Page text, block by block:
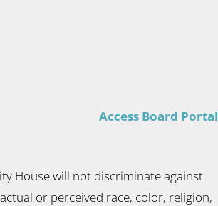
Access Board Portal
House will not discriminate against
or perceived race, color, religion,